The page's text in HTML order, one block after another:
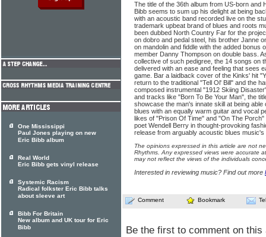
The title of the 36th album from US-born and
Bibb seems to sum up his delight at being
with an acoustic band recorded live on the
trademark upbeat brand of blues and roots
been dubbed North Country Far for the
on dobro and pedal steel, his brother Janne
on mandolin and fiddle with the added bonus
member Danny Thompson on double bass.
collective of such pedigree, the 14 songs on
delivered with an ease and feeling that sees
game. Bar a laidback cover of the Kinks' hit
return to the traditional "Tell Ol' Bill" and the
composed instrumental "1912 Skiing
and tracks like "Born To Be Your Man", the
showcase the man's innate skill at being
blues with an equally warm guitar and vocal
likes of "Prison Of Time" and "On The
poet Wendell Berry in thought-provoking
release from arguably acoustic blues music's
The opinions expressed in this article are not
Rhythms. Any expressed views were accurate
may not reflect the views of the individuals
Interested in reviewing music? Find out more
Comment Bookmark
Be the first to comment on this
One Mississippi
Paul Jones playing on new
Eric Bibb album
Real World
Eric Bibb gets vinyl release
Systemic Racism
Radical folkster Eric Bibb talks
about sleeve art
Bibb For Britain
New album and UK tour for Eric
Bibb